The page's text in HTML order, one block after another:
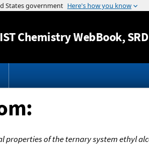
Jump to
Chemistry WebBook,
properties of the ternary system ethyl